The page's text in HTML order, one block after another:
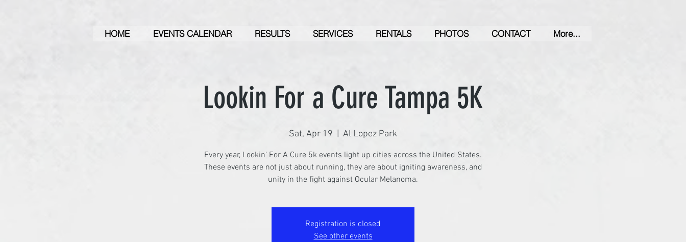
HOME EVENTS CALENDAR RESULTS SERVICES RENTALS PHOTOS CONTACT More...
Lookin For a Cure Tampa 5K
Sat, Apr 19 Al Lopez Park
Every year, Lookin' For A Cure 5k events light up cities across the United States.
These events are not just about running, they are about igniting awareness, and
unity in the fight against Ocular Melanoma.
Registration is closed
See other events